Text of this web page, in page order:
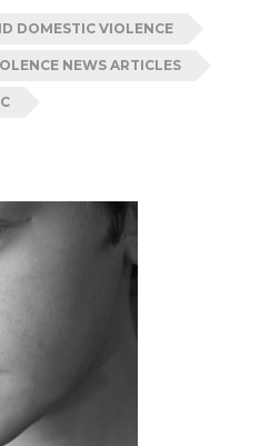
DOMESTIC VIOLENCE
NEWS ARTICLES